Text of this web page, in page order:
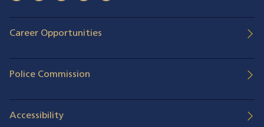
Career Opportunities
Police Commission
Accessibility